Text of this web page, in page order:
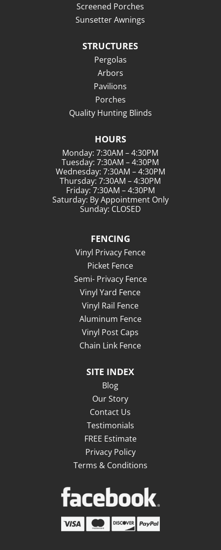
Screened Porches
Sunsetter Awnings
STRUCTURES
Pergolas
Arbors
Pavilions
Porches
Quality Hunting Blinds
HOURS
Monday: 7:30AM – 4:30PM
Tuesday: 7:30AM – 4:30PM
Wednesday: 7:30AM – 4:30PM
Thursday: 7:30AM – 4:30PM
Friday: 7:30AM – 4:30PM
Saturday: By Appointment Only
Sunday: CLOSED
FENCING
Vinyl Privacy Fence
Picket Fence
Semi- Privacy Fence
Vinyl Yard Fence
Vinyl Rail Fence
Aluminum Fence
Vinyl Post Caps
Chain Link Fence
SITE INDEX
Blog
Our Story
Contact Us
Testimonials
FREE Estimate
Privacy Policy
Terms & Conditions